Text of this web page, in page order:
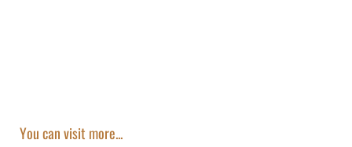
You can visit more...